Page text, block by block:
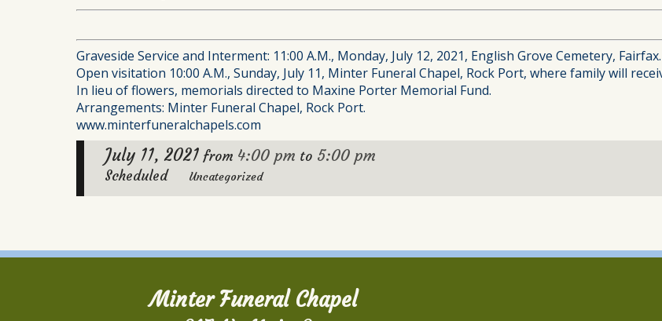
Graveside Service and Interment: 11:00 A.M., Monday, July 12, 2021, English Grove Cemetery, Fairfax.
Open visitation 10:00 A.M., Sunday, July 11, Minter Funeral Chapel, Rock Port, where family will
In lieu of flowers, memorials directed to Maxine Porter Memorial Fund.
Arrangements: Minter Funeral Chapel, Rock Port.
www.minterfuneralchapels.com
July 11, 2021 from 4:00 pm to 5:00 pm
Scheduled Uncategorized
Minter Funeral Chapel